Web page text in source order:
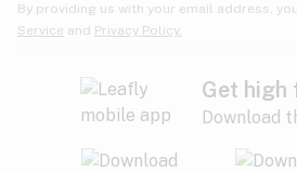
By providing us with your email address,
Service and Privacy Policy.
Get high
Download